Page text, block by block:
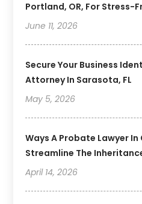
Portland, OR, For Stress-
June 11, 2026
Secure Your Business
Attorney In Sarasota, FL
May 5, 2026
Ways A Probate Lawyer
Streamline The
April 14, 2026